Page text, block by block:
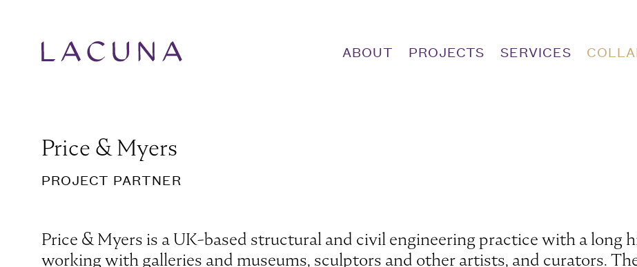
ABOUT PROJECTS SERVICES
Price & Myers
PROJECT PARTNER
Price & Myers is a UK-based structural and civil engineering practice with a long
working with galleries and museums, sculptors and other artists, and curators.